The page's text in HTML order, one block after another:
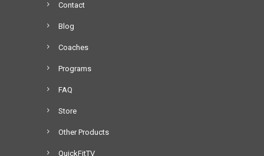
Contact
Blog
Coaches
Programs
FAQ
Store
Other Products
QuickFitTV